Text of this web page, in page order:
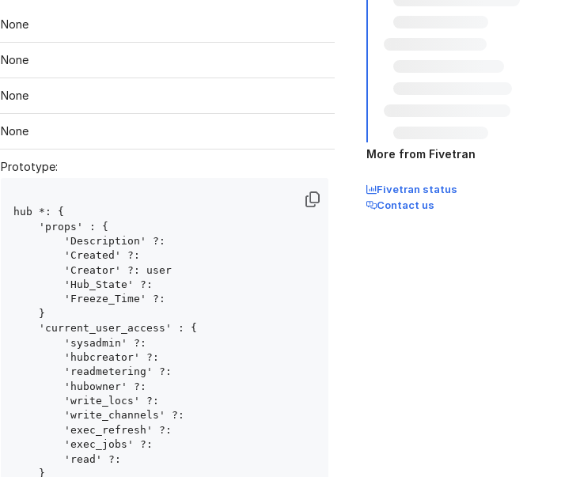
None
None
None
None
Prototype:
hub *: {
        'Description' ?:
        'Created' ?:
        'Creator' ?: user
        'Hub_State' ?:
        'Freeze_Time' ?:
        'sysadmin' ?:
        'hubcreator' ?:
        'readmetering' ?:
        'hubowner' ?:
        'write_locs' ?:
        'write_channels' ?:
        'exec_refresh' ?:
        'exec_jobs' ?:
        'read' ?:
More from Fivetran
Fivetran status
Contact us